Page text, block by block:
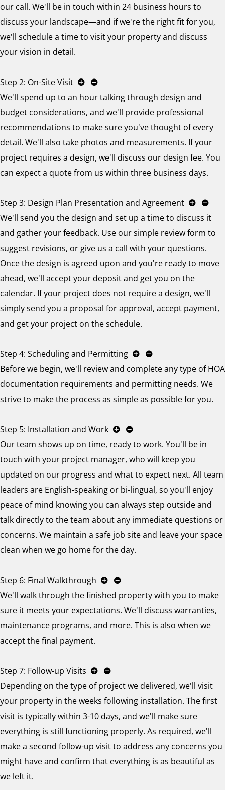
our call. We'll be in touch within 24 business hours to
discuss your landscape—and if we're the right fit for you,
we'll schedule a time to visit your property and discuss
your vision in detail.
Step 2: On-Site Visit
We'll spend up to an hour talking through design and
budget considerations, and we'll provide professional
recommendations to make sure you've thought of every
detail. We'll also take photos and measurements. If your
project requires a design, we'll discuss our design fee. You
can expect a quote from us within three business days.
Step 3: Design Plan Presentation and Agreement
We'll send you the design and set up a time to discuss it
and gather your feedback. Use our simple review form to
suggest revisions, or give us a call with your questions.
Once the design is agreed upon and you're ready to move
ahead, we'll accept your deposit and get you on the
calendar. If your project does not require a design, we'll
simply send you a proposal for approval, accept payment,
and get your project on the schedule.
Step 4: Scheduling and Permitting
Before we begin, we'll review and complete any type of HOA
documentation requirements and permitting needs. We
strive to make the process as simple as possible for you.
Step 5: Installation and Work
Our team shows up on time, ready to work. You'll be in
touch with your project manager, who will keep you
updated on our progress and what to expect next. All team
leaders are English-speaking or bi-lingual, so you'll enjoy
peace of mind knowing you can always step outside and
talk directly to the team about any immediate questions or
concerns. We maintain a safe job site and leave your space
clean when we go home for the day.
Step 6: Final Walkthrough
We'll walk through the finished property with you to make
sure it meets your expectations. We'll discuss warranties,
maintenance programs, and more. This is also when we
accept the final payment.
Step 7: Follow-up Visits
Depending on the type of project we delivered, we'll visit
your property in the weeks following installation. The first
visit is typically within 3-10 days, and we'll make sure
everything is still functioning properly. As required, we'll
make a second follow-up visit to address any concerns you
might have and confirm that everything is as beautiful as
we left it.